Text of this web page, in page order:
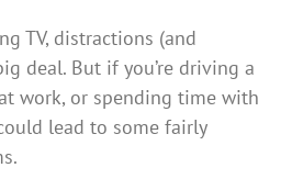
TV, distractions (and
deal. But if you’re driving a
work, or spending time with
lead to some fairly